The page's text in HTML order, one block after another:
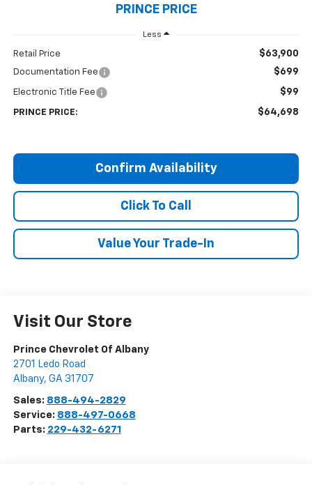
PRINCE PRICE
Less
Retail Price $63,900
Documentation Fee $699
Electronic Title Fee $99
PRINCE PRICE: $64,698
Confirm Availability
Click To Call
Value Your Trade-In
Visit Our Store
Prince Chevrolet Of Albany
2701 Ledo Road
Albany, GA 31707
Sales: 888-494-2829
Service: 888-497-0668
Parts: 229-432-6271